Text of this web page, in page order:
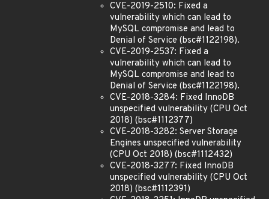
CVE-2019-2510: Fixed a
vulnerability which can lead to
MySQL compromise and lead to
Denial of Service (bsc#1122198).
CVE-2019-2537: Fixed a
vulnerability which can lead to
MySQL compromise and lead to
Denial of Service (bsc#1122198).
CVE-2018-3284: Fixed InnoDB
unspecified vulnerability (CPU Oct
2018) (bsc#1112377)
CVE-2018-3282: Server Storage
Engines unspecified vulnerability
(CPU Oct 2018) (bsc#1112432)
CVE-2018-3277: Fixed InnoDB
unspecified vulnerability (CPU Oct
2018) (bsc#1112391)